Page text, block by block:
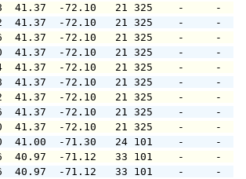
41.37  -72.10   21 325
41.37  -72.10   21 325
41.37  -72.10   21 325
41.37  -72.10   21 325
41.37  -72.10   21 325
41.37  -72.10   21 325
41.37  -72.10   21 325
41.37  -72.10   21 325
41.37  -72.10   21 325
41.00  -71.30   24 101
40.97  -71.12   33 101    -
40.97  -71.12   33 101    -